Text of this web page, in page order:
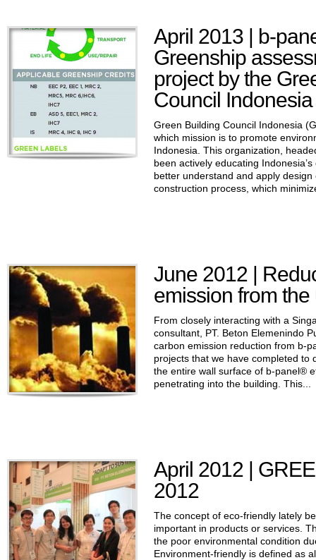
April 2013 | b-
Greenship
project by the
Council Indonesia
Green Building Council Indonesia
which mission is to promote
Indonesia. This organization,
been actively educating
better understand and apply
construction process, which
June 2012 |
emission from
From closely interacting with a
consultant, PT. Beton Elemenindo
carbon emission reduction from b-
projects that we have completed to
the entire wall surface of b-panel®
penetrating into the building. This...
April 2012 |
2012
The concept of eco-friendly lately
important in products or services.
the poor environmental condition
Environment-friendly is defined as